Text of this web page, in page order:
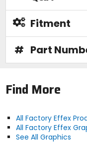
Fitment
# Part
Find More
All Factory Effex
All Factory Effex
See All Graphics